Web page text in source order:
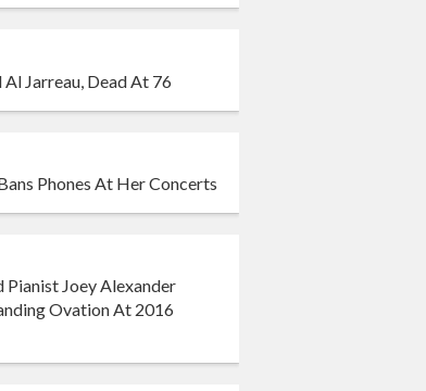
Al Jarreau, Dead At 76
Phones At Her Concerts
Pianist Joey Alexander
Ovation At 2016